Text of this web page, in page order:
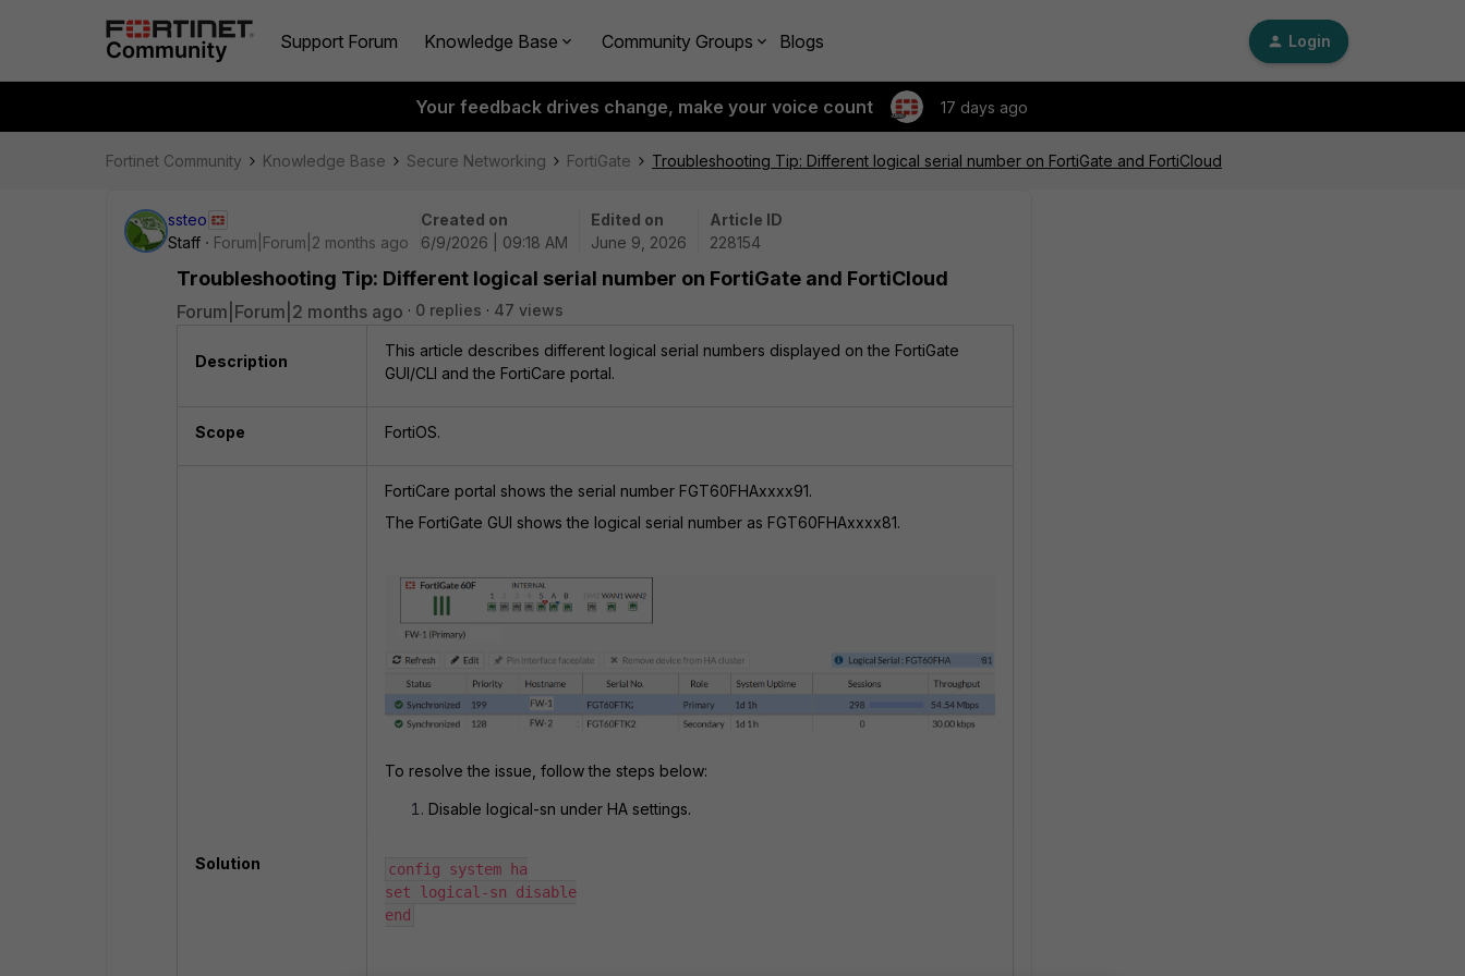
Support Forum Knowledge Base Community Groups Blogs Login
Your feedback drives change, make your voice count 17 days ago
Fortinet Community Knowledge Base Secure Networking FortiGate Troubleshooting Tip: Different logical serial number on FortiGate and FortiCloud
ssteo
Staff
Forum|Forum|2 months ago
Created on
6/9/2026 | 09:18 AM
Edited on
June 9, 2026
Article ID
228154
Troubleshooting Tip: Different logical serial number on FortiGate and FortiCloud
Forum|Forum|2 months ago 0 replies 47 views
Description
This article describes different logical serial numbers displayed on the FortiGate
GUI/CLI and the FortiCare portal.
Scope FortiOS.
Solution
FortiCare portal shows the serial number FGT60FHAxxxx91.
The FortiGate GUI shows the logical serial number as FGT60FHAxxxx81.
To resolve the issue, follow the steps below:
Disable logical-sn under HA settings.
config system ha
set logical-sn disable
end